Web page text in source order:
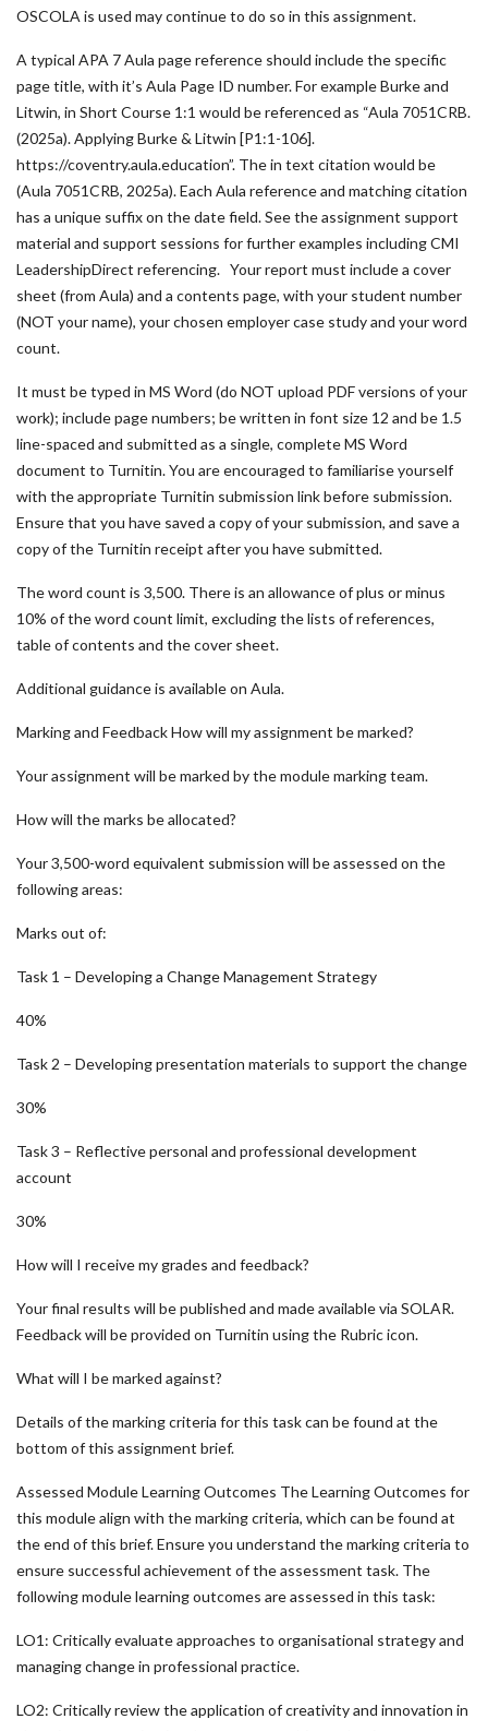
OSCOLA is used may continue to do so in this assignment.
A typical APA 7 Aula page reference should include the specific
page title, with it’s Aula Page ID number. For example Burke and
Litwin, in Short Course 1:1 would be referenced as “Aula 7051CRB.
(2025a). Applying Burke & Litwin [P1:1-106].
https://coventry.aula.education”. The in text citation would be
(Aula 7051CRB, 2025a). Each Aula reference and matching citation
has a unique suffix on the date field. See the assignment support
material and support sessions for further examples including CMI
LeadershipDirect referencing. Your report must include a cover
sheet (from Aula) and a contents page, with your student number
(NOT your name), your chosen employer case study and your word
count.
It must be typed in MS Word (do NOT upload PDF versions of your
work); include page numbers; be written in font size 12 and be 1.5
line-spaced and submitted as a single, complete MS Word
document to Turnitin. You are encouraged to familiarise yourself
with the appropriate Turnitin submission link before submission.
Ensure that you have saved a copy of your submission, and save a
copy of the Turnitin receipt after you have submitted.
The word count is 3,500. There is an allowance of plus or minus
10% of the word count limit, excluding the lists of references,
table of contents and the cover sheet.
Additional guidance is available on Aula.
Marking and Feedback How will my assignment be marked?
Your assignment will be marked by the module marking team.
How will the marks be allocated?
Your 3,500-word equivalent submission will be assessed on the
following areas:
Marks out of:
Task 1 – Developing a Change Management Strategy
40%
Task 2 – Developing presentation materials to support the change
30%
Task 3 – Reflective personal and professional development
account
30%
How will I receive my grades and feedback?
Your final results will be published and made available via SOLAR.
Feedback will be provided on Turnitin using the Rubric icon.
What will I be marked against?
Details of the marking criteria for this task can be found at the
bottom of this assignment brief.
Assessed Module Learning Outcomes The Learning Outcomes for
this module align with the marking criteria, which can be found at
the end of this brief. Ensure you understand the marking criteria to
ensure successful achievement of the assessment task. The
following module learning outcomes are assessed in this task:
LO1: Critically evaluate approaches to organisational strategy and
managing change in professional practice.
LO2: Critically review the application of creativity and innovation in